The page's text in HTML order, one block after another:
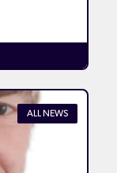
ALL NEWS